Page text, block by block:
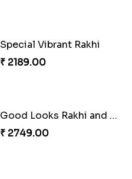
₹ 3839.00
Charming Peacock Rakhi and Hersheys with Cashew
₹ 3250.00